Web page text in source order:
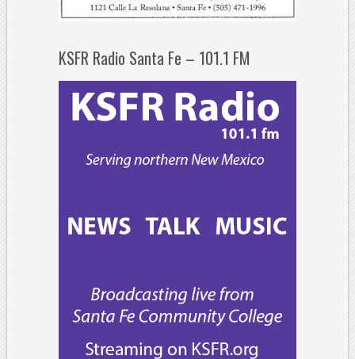
KSFR Radio Santa Fe – 101.1 FM